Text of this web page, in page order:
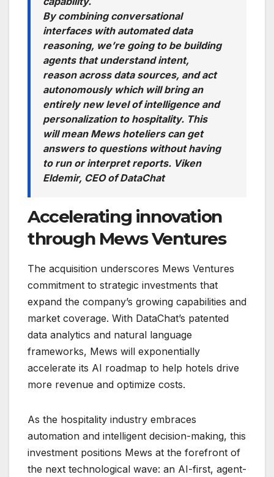
By combining conversational
interfaces with automated data
reasoning, we’re going to be building
agents that understand intent,
reason across data sources, and act
autonomously which will bring an
entirely new level of intelligence and
personalization to hospitality. This
will mean Mews hoteliers can get
answers to questions without having
to run or interpret reports. Viken
Eldemir, CEO of DataChat
Accelerating innovation
through Mews Ventures
The acquisition underscores Mews Ventures
commitment to strategic investments that
expand the company’s growing capabilities and
market coverage. With DataChat’s patented
data analytics and natural language
frameworks, Mews will exponentially
accelerate its AI roadmap to help hotels drive
more revenue and optimize costs.
As the hospitality industry embraces
automation and intelligent decision-making, this
investment positions Mews at the forefront of
the next technological wave: an AI-first, agent-